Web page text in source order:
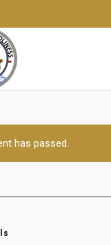
has passed.